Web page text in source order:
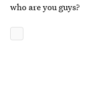
who are you guys?